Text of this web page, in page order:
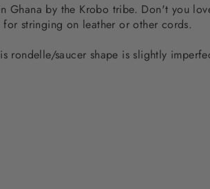
Ghana by the Krobo tribe. Don't you
stringing on leather or other cords.
rondelle/saucer shape is slightly